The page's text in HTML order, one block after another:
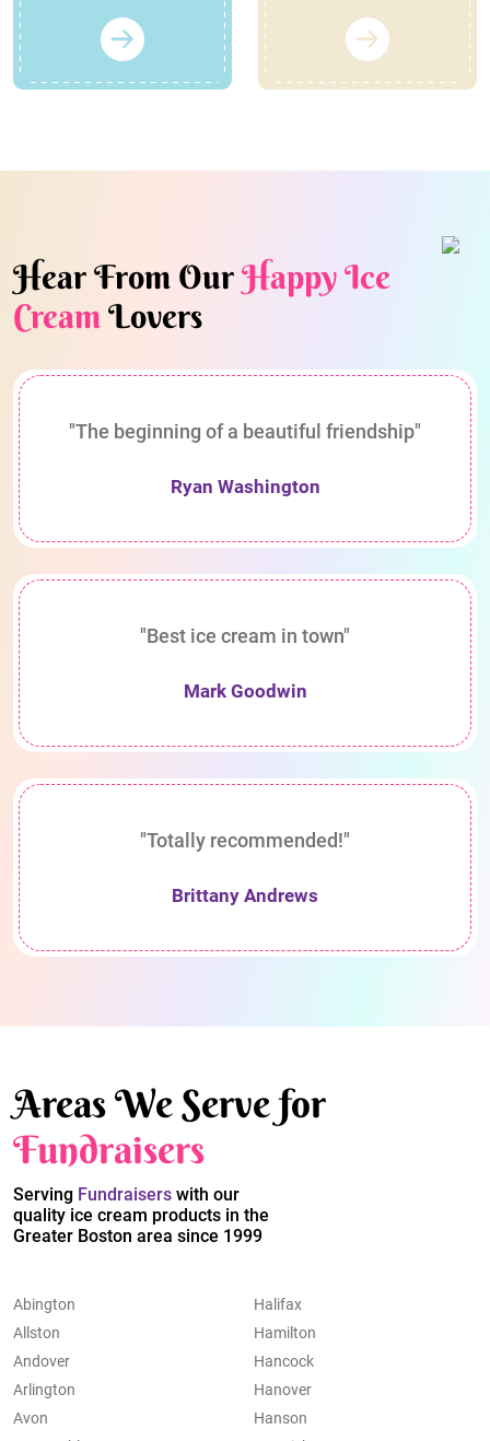
Hear From OurHappy Ice
CreamLovers
"The beginning of a beautiful friendship"
Ryan Washington
"Best ice cream in town"
Mark Goodwin
"Totally recommended!"
Brittany Andrews
Areas We Serve for
Fundraisers
Serving Fundraisers with our
quality ice cream products in the
Greater Boston area since 1999
Abington
Allston
Andover
Arlington
Avon
Halifax
Hamilton
Hancock
Hanover
Hanson